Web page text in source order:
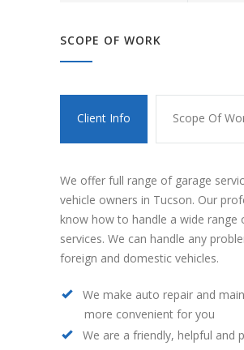
SCOPE OF WORK
Client Info Scope Of
We offer full range of garage
vehicle owners in Tucson. Our
know how to handle a wide range
services. We can handle any
foreign and domestic vehicles.
We make auto repair and
more convenient for you
We are a friendly, helpful and